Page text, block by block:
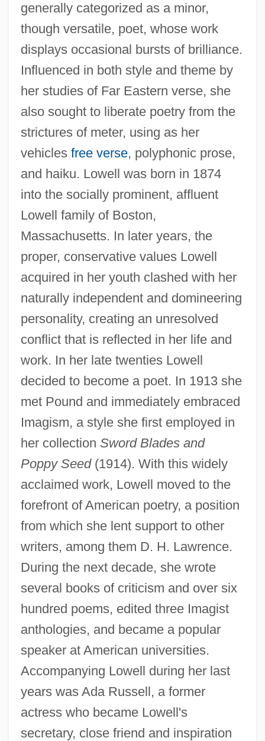
generally categorized as a minor,
though versatile, poet, whose work
displays occasional bursts of brilliance.
Influenced in both style and theme by
her studies of Far Eastern verse, she
also sought to liberate poetry from the
strictures of meter, using as her
vehicles free verse, polyphonic prose,
and haiku. Lowell was born in 1874
into the socially prominent, affluent
Lowell family of Boston,
Massachusetts. In later years, the
proper, conservative values Lowell
acquired in her youth clashed with her
naturally independent and domineering
personality, creating an unresolved
conflict that is reflected in her life and
work. In her late twenties Lowell
decided to become a poet. In 1913 she
met Pound and immediately embraced
Imagism, a style she first employed in
her collection Sword Blades and
Poppy Seed(1914). With this widely
acclaimed work, Lowell moved to the
forefront of American poetry, a position
from which she lent support to other
writers, among them D. H. Lawrence.
During the next decade, she wrote
several books of criticism and over six
hundred poems, edited three Imagist
anthologies, and became a popular
speaker at American universities.
Accompanying Lowell during her last
years was Ada Russell, a former
actress who became Lowell's
secretary, close friend and inspiration